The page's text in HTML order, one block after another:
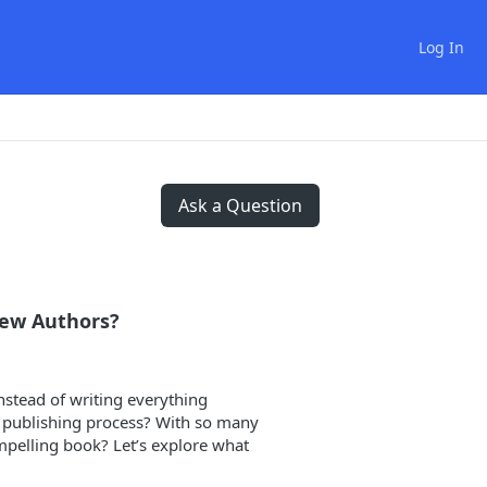
Log In
Ask a Question
Authors?
of writing everything
process? With so many
book? Let’s explore what